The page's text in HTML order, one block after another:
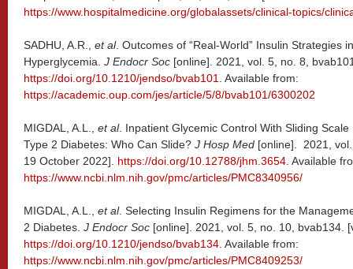
https://www.hospitalmedicine.org/globalassets/clinical-topics/
SADHU, A.R., et al. Outcomes of “Real-World” Insulin Strategies
Hyperglycemia. J Endocr Soc [online]. 2021, vol. 5, no. 8,
https://doi.org/10.1210/jendso/bvab101
. Available from:
https://academic.oup.com/jes/article/5/8/bvab101/6300202
MIGDAL, A.L., et al. Inpatient Glycemic Control With Sliding
Type 2 Diabetes: Who Can Slide? J Hosp Med [online]. 2021,
19 October 2022]. https://doi.org/10.12788/jhm.3654 . Available
https://www.ncbi.nlm.nih.gov/pmc/articles/PMC8340956/
MIGDAL, A.L., et al. Selecting Insulin Regimens for the
2 Diabetes. J Endocr Soc [online]. 2021, vol. 5, no. 10, bvab134.
https://doi.org/10.1210/jendso/bvab134 . Available from:
https://www.ncbi.nlm.nih.gov/pmc/articles/PMC8409253/